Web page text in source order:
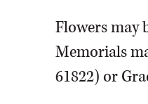
Flowers may
Memorials
61822) or